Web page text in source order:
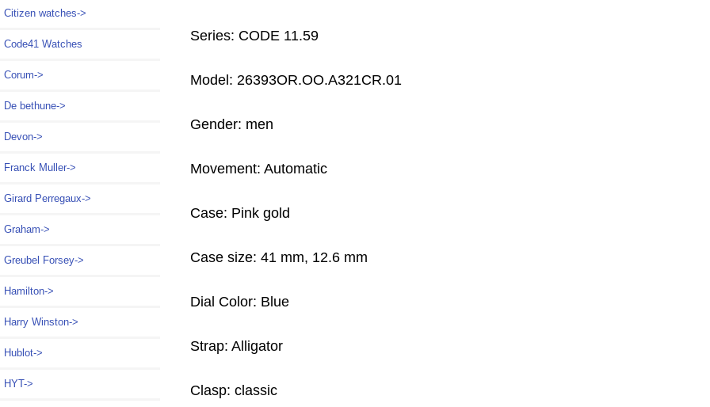
Citizen watches->
Code41 Watches
Corum->
De bethune->
Devon->
Franck Muller->
Girard Perregaux->
Graham->
Greubel Forsey->
Hamilton->
Harry Winston->
Hublot->
HYT->
Series: CODE 11.59
Model: 26393OR.OO.A321CR.01
Gender: men
Movement: Automatic
Case: Pink gold
Case size: 41 mm, 12.6 mm
Dial Color: Blue
Strap: Alligator
Clasp: classic